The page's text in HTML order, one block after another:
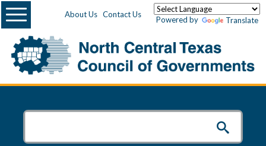
About Us Contact Us
Powered by Translate
Menu